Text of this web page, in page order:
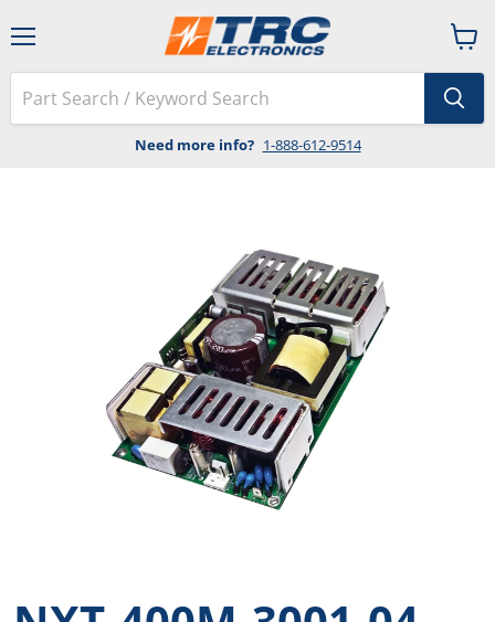
Need more info? 1-888-612-9514
View
cart